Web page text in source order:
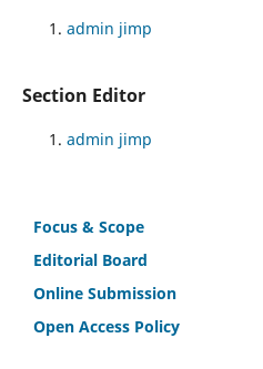
admin jimp
Section Editor
admin jimp
Focus & Scope
Editorial Board
Online Submission
Open Access Policy